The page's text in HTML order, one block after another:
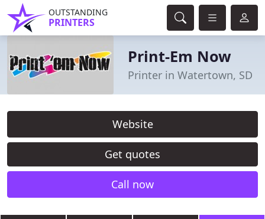
OUTSTANDING
PRINTERS
Print-Em Now
Printer in Watertown, SD
Website
Get quotes
Call now